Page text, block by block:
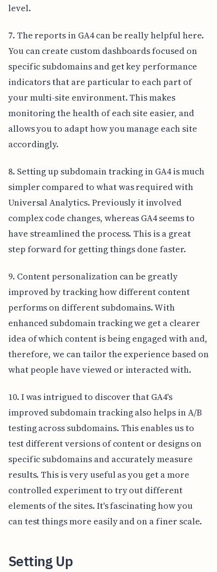
level.
7. The reports in GA4 can be really helpful here.
You can create custom dashboards focused on
specific subdomains and get key performance
indicators that are particular to each part of
your multi-site environment. This makes
monitoring the health of each site easier, and
allows you to adapt how you manage each site
accordingly.
8. Setting up subdomain tracking in GA4 is much
simpler compared to what was required with
Universal Analytics. Previously it involved
complex code changes, whereas GA4 seems to
have streamlined the process. This is a great
step forward for getting things done faster.
9. Content personalization can be greatly
improved by tracking how different content
performs on different subdomains. With
enhanced subdomain tracking we get a clearer
idea of which content is being engaged with and,
therefore, we can tailor the experience based on
what people have viewed or interacted with.
10. I was intrigued to discover that GA4's
improved subdomain tracking also helps in A/B
testing across subdomains. This enables us to
test different versions of content or designs on
specific subdomains and accurately measure
results. This is very useful as you get a more
controlled experiment to try out different
elements of the sites. It's fascinating how you
can test things more easily and on a finer scale.
Setting Up